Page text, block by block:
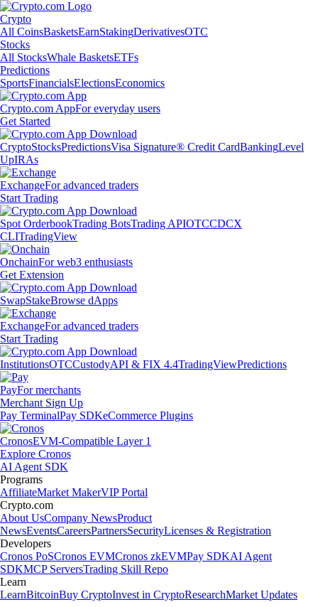
Crypto
All CoinsBasketsEarnStakingDerivativesOTC
Stocks
All StocksWhale BasketsETFs
Predictions
SportsFinancialsElectionsEconomics
Crypto.com AppFor everyday users
Get Started
CryptoStocksPredictionsVisa Signature® Credit CardBankingLevel
UpIRAs
ExchangeFor advanced traders
Start Trading
Spot OrderbookTrading BotsTrading APIOTCCDCX
CLITradingView
OnchainFor web3 enthusiasts
Get Extension
SwapStakeBrowse dApps
ExchangeFor advanced traders
Start Trading
InstitutionsOTCCustodyAPI & FIX 4.4TradingViewPredictions
PayFor merchants
Merchant Sign Up
Pay TerminalPay SDKeCommerce Plugins
CronosEVM-Compatible Layer 1
Explore Cronos
AI Agent SDK
Programs
AffiliateMarket MakerVIP Portal
Crypto.com
About UsCompany NewsProduct
NewsEventsCareersPartnersSecurityLicenses & Registration
Developers
Cronos PoSCronos EVMCronos zkEVMPay SDKAI Agent
SDKMCP ServersTrading Skill Repo
Learn
LearnBitcoinBuy CryptoInvest in CryptoResearchMarket Updates